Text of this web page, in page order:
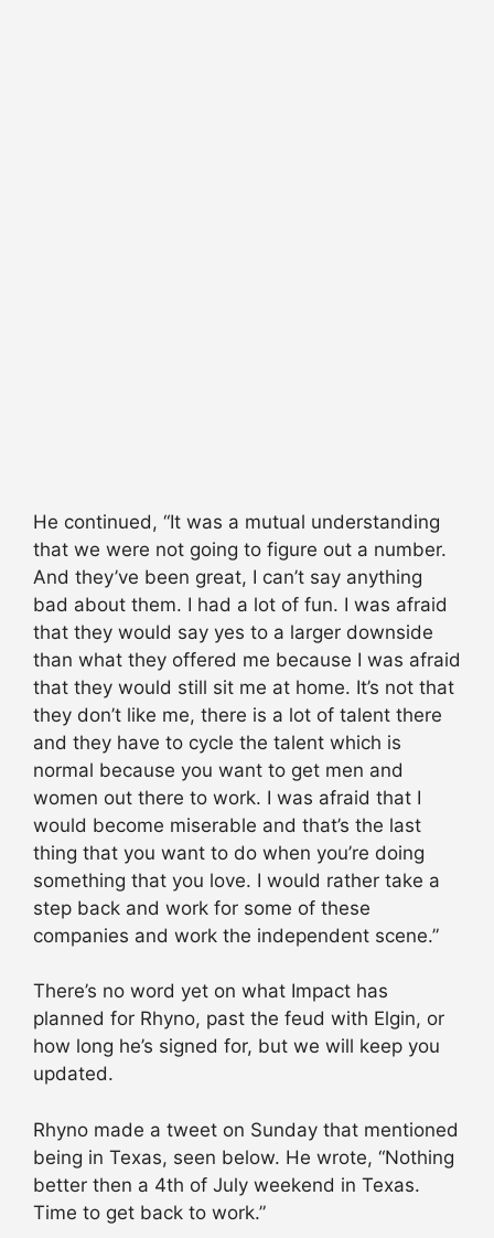
He continued, “It was a mutual understanding
that we were not going to figure out a number.
And they’ve been great, I can’t say anything
bad about them. I had a lot of fun. I was afraid
that they would say yes to a larger downside
than what they offered me because I was afraid
that they would still sit me at home. It’s not that
they don’t like me, there is a lot of talent there
and they have to cycle the talent which is
normal because you want to get men and
women out there to work. I was afraid that I
would become miserable and that’s the last
thing that you want to do when you’re doing
something that you love. I would rather take a
step back and work for some of these
companies and work the independent scene.”
There’s no word yet on what Impact has
planned for Rhyno, past the feud with Elgin, or
how long he’s signed for, but we will keep you
updated.
Rhyno made a tweet on Sunday that mentioned
being in Texas, seen below. He wrote, “Nothing
better then a 4th of July weekend in Texas.
Time to get back to work.”